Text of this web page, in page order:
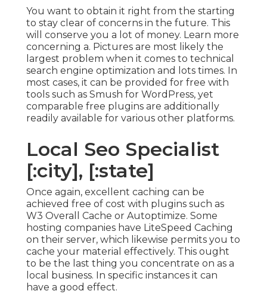
You want to obtain it right from the starting
to stay clear of concerns in the future. This
will conserve you a lot of money. Learn more
concerning a. Pictures are most likely the
largest problem when it comes to technical
search engine optimization and lots times. In
most cases, it can be provided for free with
tools such as Smush for WordPress, yet
comparable free plugins are additionally
readily available for various other platforms.
Local Seo Specialist
[:city], [:state]
Once again, excellent caching can be
achieved free of cost with plugins such as
W3 Overall Cache or Autoptimize. Some
hosting companies have LiteSpeed Caching
on their server, which likewise permits you to
cache your material effectively. This ought
to be the last thing you concentrate on as a
local business. In specific instances it can
have a good effect.